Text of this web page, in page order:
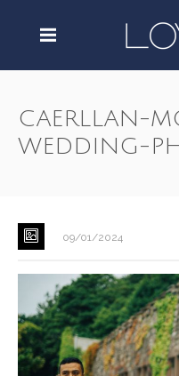
CAERLLAN-
WEDDING-
09/01/2024